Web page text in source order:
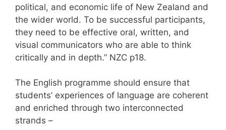
political, and economic life of New Zealand and
the wider world. To be successful participants,
they need to be effective oral, written, and
visual communicators who are able to think
critically and in depth.” NZC p18.
The English programme should ensure that
students’ experiences of language are coherent
and enriched through two interconnected
strands –